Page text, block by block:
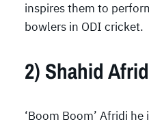
inspires them to
bowlers in ODI cricket.
2) Shahid
‘Boom Boom’ Afridi